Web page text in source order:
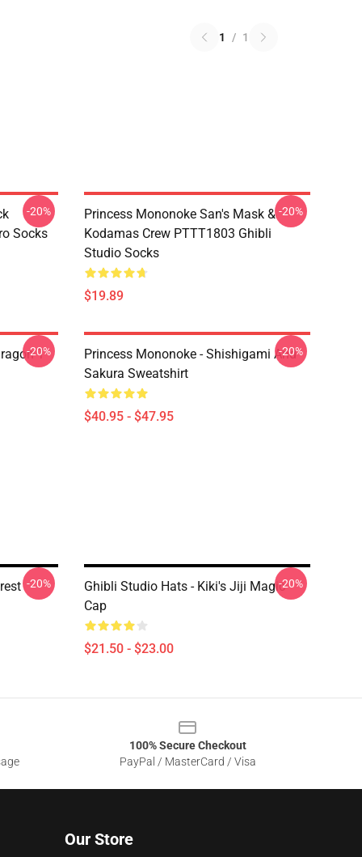
1 / 1
Socks
-20%
Princess Mononoke San's Mask &
Kodamas Crew PTTT1803 Ghibli
Studio Socks
$19.89
-20%
T
-20%
Princess Mononoke - Shishigami And
Sakura Sweatshirt
$40.95 - $47.95
-20%
-20%
Ghibli Studio Hats - Kiki's Jiji Magic
Cap
$21.50 - $23.00
-20%
100% Secure Checkout
PayPal / MasterCard / Visa
Our Store